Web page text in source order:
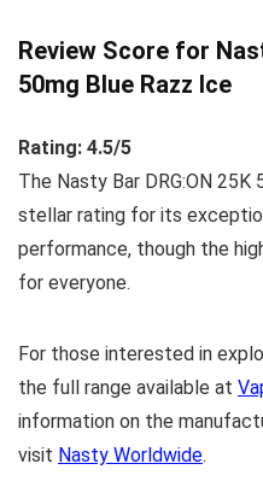
Review Score for
50mg Blue Razz Ice
Rating: 4.5/5
The Nasty Bar DRG:ON 25K
stellar rating for its
performance, though the
for everyone.
For those interested in
the full range available at
information on the
visit Nasty Worldwide.